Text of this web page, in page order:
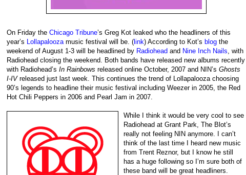
On Friday the Chicago Tribune’s Greg Kot leaked who the headliners of this
year’s Lollapaloozamusic festival will be. ( link) According to Kot’s blog the
weekend of August 1-3 will be headlined by Radiohead and Nine Inch Nails, with
Radiohead closing the weekend. Both bands have released new albums recently
with Radiohead’s In Rainbows released online October, 2007 and NIN’s Ghosts
I-IVreleased just last week. This continues the trend of Lollapalooza choosing
90’s legends to headline their music festival including Weezer in 2005, the Red
Hot Chili Peppers in 2006 and Pearl Jam in 2007.
While I think it would be very cool to see
Radiohead at Grant Park, The Blot’s
really not feeling NIN anymore. I can’t
think of the last time I heard new music
from Trent Reznor, but I know he still
has a huge following so I’m sure both of
these band will be great headliners.